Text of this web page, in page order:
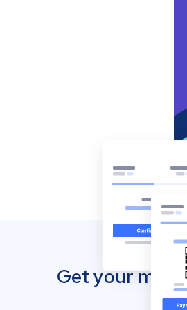
Get your